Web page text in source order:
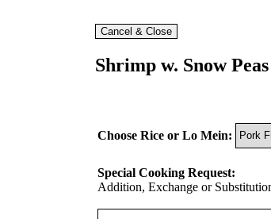
Shrimp w. Snow
Choose Rice or Lo Mein:
Special Cooking Request:
Addition, Exchange or